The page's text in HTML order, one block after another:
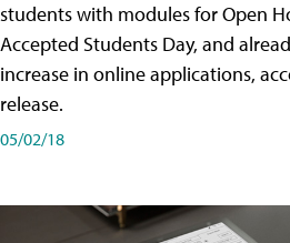
students with modules for Open
Accepted Students Day, and
increase in online applications,
release.
05/02/18